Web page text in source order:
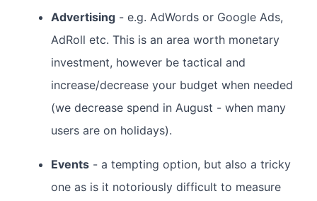
Advertising - e.g. AdWords or Google Ads,
AdRoll etc. This is an area worth monetary
investment, however be tactical and
increase/decrease your budget when needed
(we decrease spend in August - when many
users are on holidays).
Events - a tempting option, but also a tricky
one as is it notoriously difficult to measure